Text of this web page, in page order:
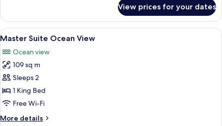
Front
Double
Club
Junior
Suite
Out
Ocean
Double
View prices for your dates
View
all
photos
for
Master
Suite
Ocean
A bedroom with a large bed, a TV,
9
Master Suite Ocean View
Ocean view
109 sq m
Sleeps 2
1 King Bed
Free Wi-Fi
More details
More